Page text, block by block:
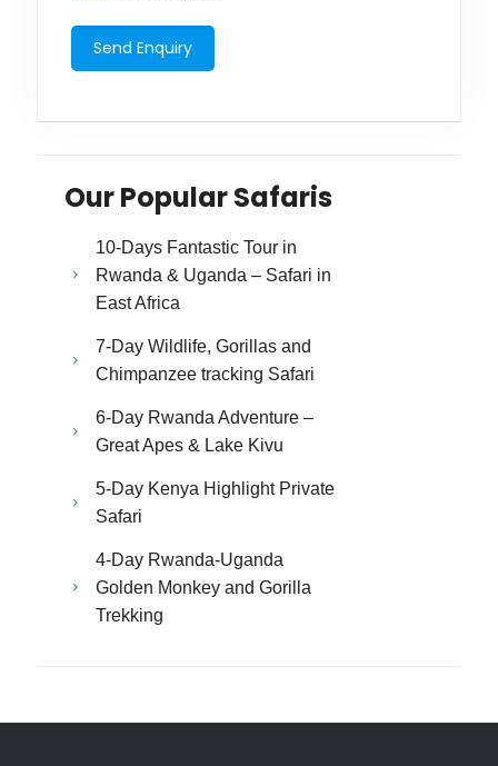
Our Popular Safaris
10-Days Fantastic Tour in
Rwanda & Uganda – Safari in
East Africa
7-Day Wildlife, Gorillas and
Chimpanzee tracking Safari
6-Day Rwanda Adventure –
Great Apes & Lake Kivu
5-Day Kenya Highlight Private
Safari
4-Day Rwanda-Uganda
Golden Monkey and Gorilla
Trekking